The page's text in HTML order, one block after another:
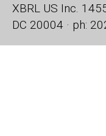
XBRL US Inc.
DC 20004 · ph: